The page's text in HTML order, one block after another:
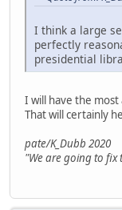
I think a large
perfectly
presidential
I will have the
That will certainly
pate/K_Dubb 2020
"We are going to fix